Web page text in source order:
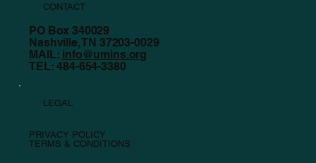
LEGAL
PRIVACY POLICY
TERMS & CONDITIONS
CONTACT
PO Box 340029
Nashville, TN 37203-0029
MAIL: info@umins.org
TEL: 484-654-3380